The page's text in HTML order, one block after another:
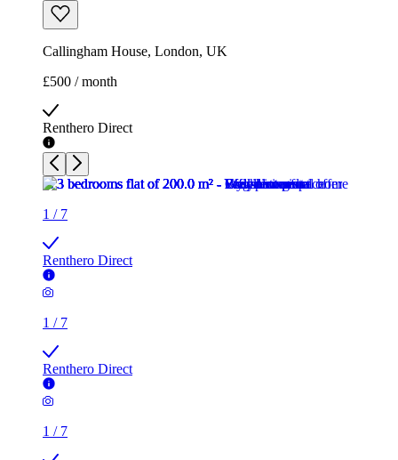
Callingham House, London, UK
£500 / month
Renthero Direct
1 / 7
Renthero Direct
1 / 7
Renthero Direct
1 / 7